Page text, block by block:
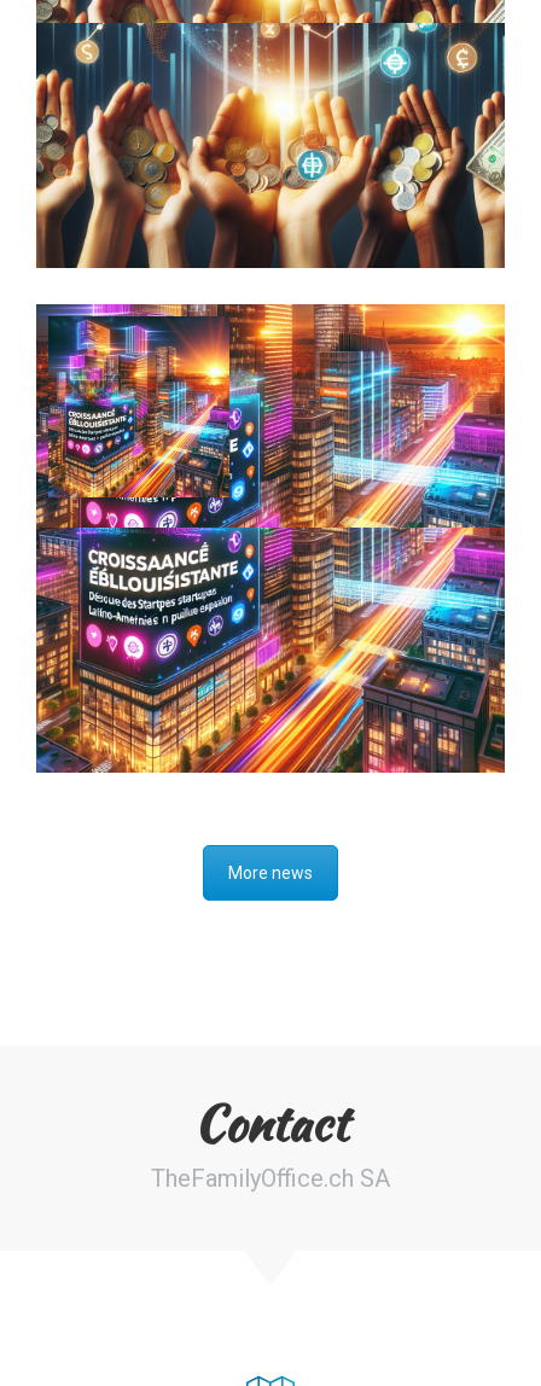
Beyond Aesthetic Appeal: How
Sculptures Can Enhance Your Investment
Portfolio
Investing in a Borderless World:
Perspectives on Global Market
Opportunities
Croissance Éblouissante : Découverte
des Startups Latino-Américaines en Pl…
More news
Contact
TheFamilyOffice.ch SA